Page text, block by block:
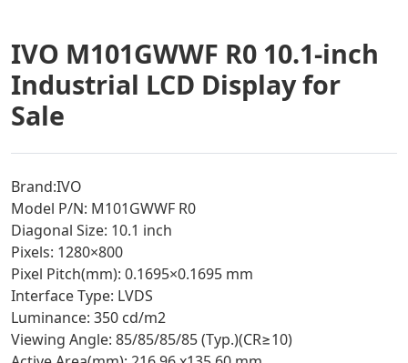
IVO M101GWWF R0 10.1-inch
Industrial LCD Display for
Sale
Brand:IVO
Model P/N: M101GWWF R0
Diagonal Size: 10.1 inch
Pixels: 1280×800
Pixel Pitch(mm): 0.1695×0.1695 mm
Interface Type: LVDS
Luminance: 350 cd/m2
Viewing Angle: 85/85/85/85 (Typ.)(CR≥10)